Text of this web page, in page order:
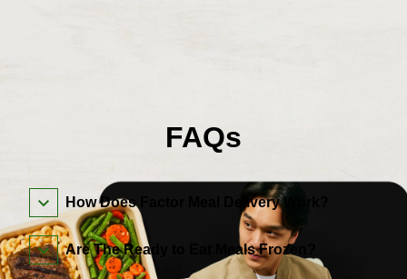
FAQs
How Does Factor Meal Delivery Work?
Are The Ready to Eat Meals Frozen?